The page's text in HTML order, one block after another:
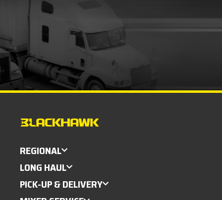
REGIONAL
LONG HAUL
PICK-UP & DELIVERY